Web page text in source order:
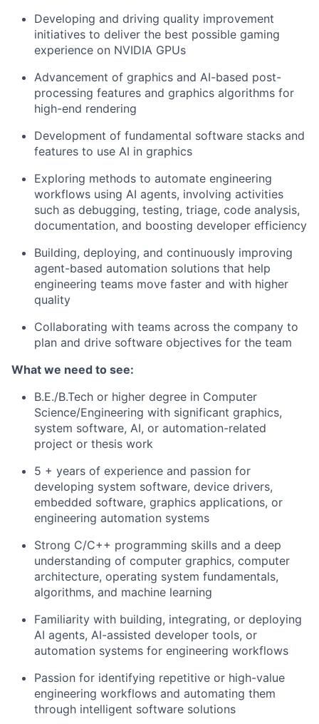
Developing and driving quality improvement
initiatives to deliver the best possible gaming
experience on NVIDIA GPUs
Advancement of graphics and AI-based post-
processing features and graphics algorithms for
high-end rendering
Development of fundamental software stacks and
features to use AI in graphics
Exploring methods to automate engineering
workflows using AI agents, involving activities
such as debugging, testing, triage, code analysis,
documentation, and boosting developer efficiency
Building, deploying, and continuously improving
agent-based automation solutions that help
engineering teams move faster and with higher
quality
Collaborating with teams across the company to
plan and drive software objectives for the team
What we need to see:
B.E./B.Tech or higher degree in Computer
Science/Engineering with significant graphics,
system software, AI, or automation-related
project or thesis work
5 + years of experience and passion for
developing system software, device drivers,
embedded software, graphics applications, or
engineering automation systems
Strong C/C++ programming skills and a deep
understanding of computer graphics, computer
architecture, operating system fundamentals,
algorithms, and machine learning
Familiarity with building, integrating, or deploying
AI agents, AI-assisted developer tools, or
automation systems for engineering workflows
Passion for identifying repetitive or high-value
engineering workflows and automating them
through intelligent software solutions